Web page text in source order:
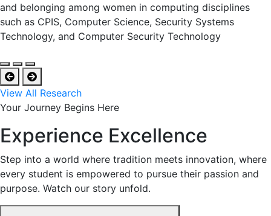
and belonging among women in computing disciplines
such as CPIS, Computer Science, Security Systems
Technology, and Computer Security Technology
View All Research
Your Journey Begins Here
Experience Excellence
Step into a world where tradition meets innovation, where
every student is empowered to pursue their passion and
purpose. Watch our story unfold.